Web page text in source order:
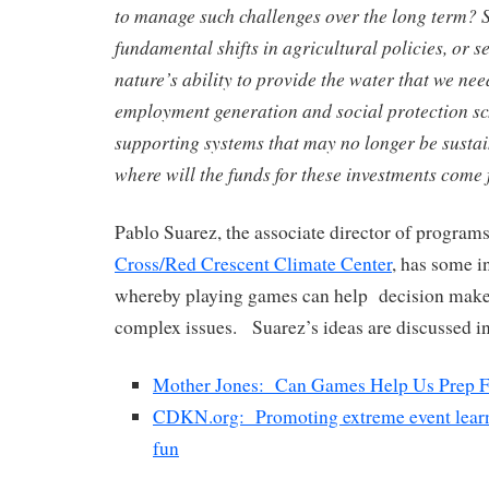
to manage such challenges over the long term?
fundamental shifts in agricultural policies, or
nature’s ability to provide the water that we
employment generation and social protection
supporting systems that may no longer be
where will the funds for these investments
Pablo Suarez, the associate director of
Cross/Red Crescent Climate Center, has some
whereby playing games can help decision
complex issues. Suarez’s ideas are discussed
Mother Jones: Can Games Help Us Prep
CDKN.org: Promoting extreme event
fun